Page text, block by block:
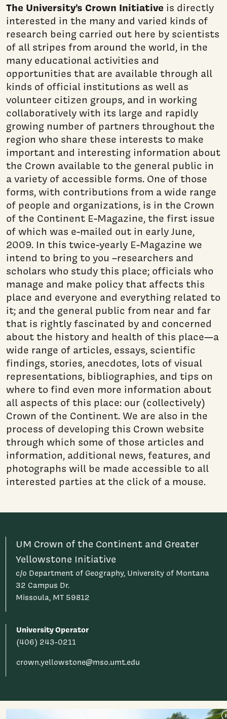
The University’s Crown Initiative is directly
interested in the many and varied kinds of
research being carried out here by scientists
of all stripes from around the world, in the
many educational activities and
opportunities that are available through all
kinds of official institutions as well as
volunteer citizen groups, and in working
collaboratively with its large and rapidly
growing number of partners throughout the
region who share these interests to make
important and interesting information about
the Crown available to the general public in
a variety of accessible forms. One of those
forms, with contributions from a wide range
of people and organizations, is in the Crown
of the Continent E-Magazine, the first issue
of which was e-mailed out in early June,
2009. In this twice-yearly E-Magazine we
intend to bring to you –researchers and
scholars who study this place; officials who
manage and make policy that affects this
place and everyone and everything related to
it; and the general public from near and far
that is rightly fascinated by and concerned
about the history and health of this place—a
wide range of articles, essays, scientific
findings, stories, anecdotes, lots of visual
representations, bibliographies, and tips on
where to find even more information about
all aspects of this place: our (collectively)
Crown of the Continent. We are also in the
process of developing this Crown website
through which some of those articles and
information, additional news, features, and
photographs will be made accessible to all
interested parties at the click of a mouse.
UM Crown of the Continent and Greater
Yellowstone Initiative
c/o Department of Geography, University of Montana
32 Campus Dr.
Missoula, MT 59812
University Operator
(406) 243-0211
crown.yellowstone@mso.umt.edu